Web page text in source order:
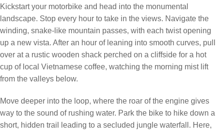
Kickstart your motorbike and head into the monumental
landscape. Stop every hour to take in the views. Navigate the
winding, snake-like mountain passes, with each twist opening
up a new vista. After an hour of leaning into smooth curves, pull
over at a rustic wooden shack perched on a cliffside for a hot
cup of local Vietnamese coffee, watching the morning mist lift
from the valleys below.
Move deeper into the loop, where the roar of the engine gives
way to the sound of rushing water. Park the bike to hike down a
short, hidden trail leading to a secluded jungle waterfall. Here,